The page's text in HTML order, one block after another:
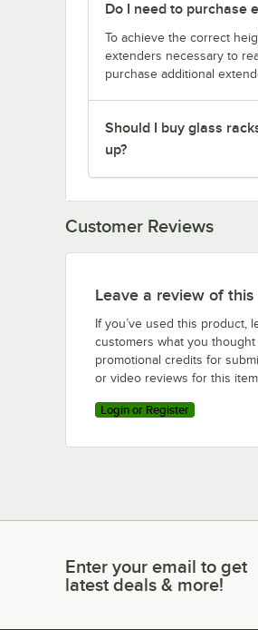
Do I need to purchase
To achieve the correct
extenders necessary to
purchase additional
Should I buy glass
up?
Customer Reviews
Leave a review of this
If you’ve used this product,
customers what you
promotional credits for
or video reviews for this
Login or Register
Enter your email to get
Enter your email to get
latest deals & more!